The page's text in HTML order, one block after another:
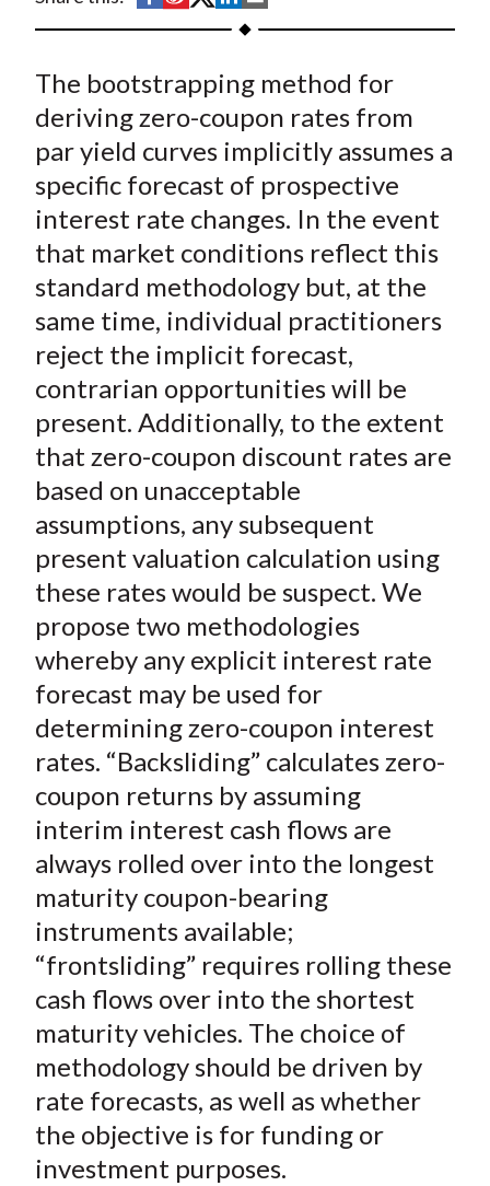
h
r
e
o
F
a
c
e
b
o
k
h
r
e
o
W
e
i
b
o
h
r
e
o
n
T
w
i
t
t
e
X
)
h
r
e
o
n
L
i
n
k
e
d
h
r
e
b
E
m
a
i
l
The bootstrapping method for
deriving zero-coupon rates from
par yield curves implicitly assumes a
specific forecast of prospective
interest rate changes. In the event
that market conditions reflect this
standard methodology but, at the
same time, individual practitioners
reject the implicit forecast,
contrarian opportunities will be
present. Additionally, to the extent
that zero-coupon discount rates are
based on unacceptable
assumptions, any subsequent
present valuation calculation using
these rates would be suspect. We
propose two methodologies
whereby any explicit interest rate
forecast may be used for
determining zero-coupon interest
rates. “Backsliding” calculates zero-
coupon returns by assuming
interim interest cash flows are
always rolled over into the longest
maturity coupon-bearing
instruments available;
“frontsliding” requires rolling these
cash flows over into the shortest
maturity vehicles. The choice of
methodology should be driven by
rate forecasts, as well as whether
the objective is for funding or
investment purposes.